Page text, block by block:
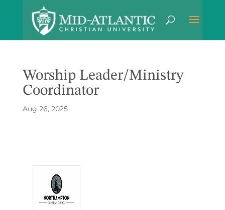
Worship Leader/Ministry
Coordinator
Aug 26, 2025